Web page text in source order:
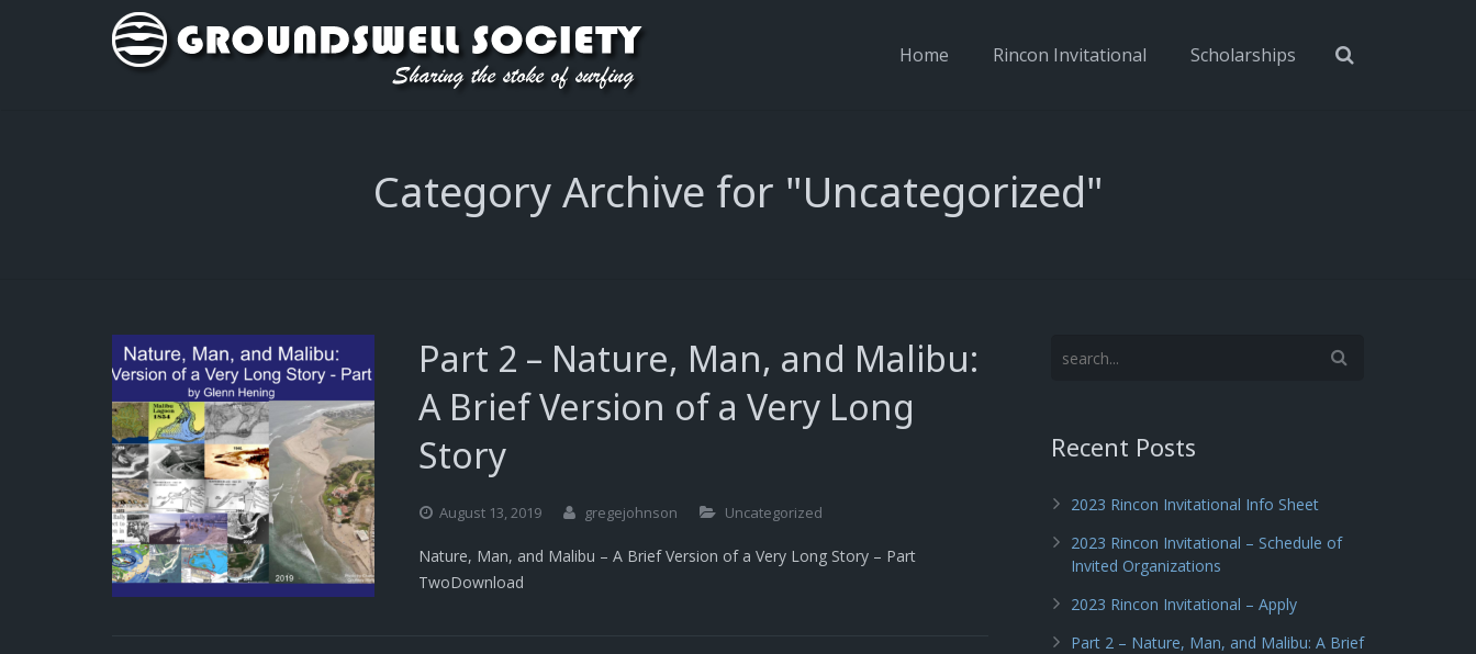
Home Rincon Invitational Scholarships
Category Archive for "Uncategorized"
Part 2 – Nature, Man, and Malibu:
A Brief Version of a Very Long
Story
August 13, 2019 gregejohnson Uncategorized
Nature, Man, and Malibu – A Brief Version of a Very Long Story – Part
TwoDownload
Recent Posts
2023 Rincon Invitational Info Sheet
2023 Rincon Invitational – Schedule of
Invited Organizations
2023 Rincon Invitational – Apply
Part 2 – Nature, Man, and Malibu: A Brief